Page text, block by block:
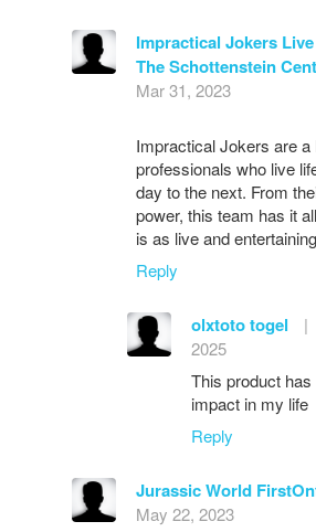
Impractical Jokers
The Schottenstein
Mar 31, 2023
Impractical Jokers are
professionals who live
day to the next. From
power, this team has it
is as live and
Reply
olxtoto togel |
2025
This product
impact in my life
Reply
Jurassic World
May 22, 2023